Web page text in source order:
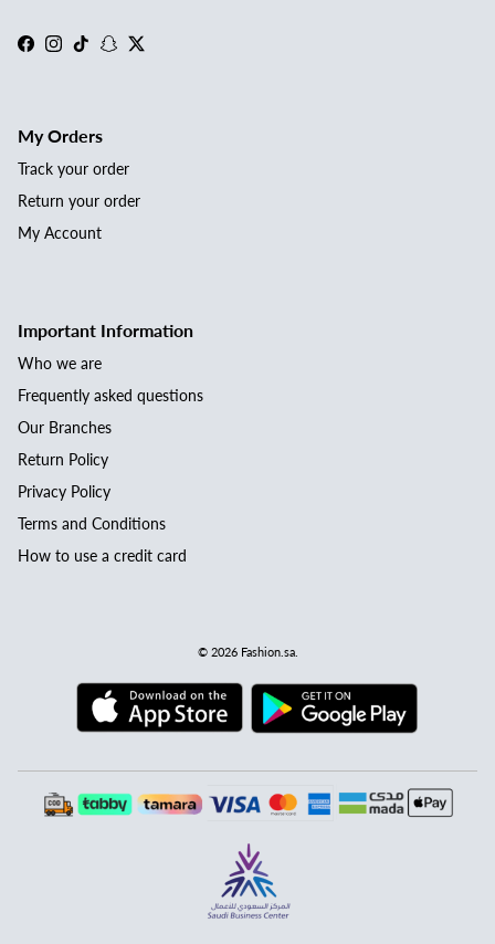
Facebook
Instagram
TikTokSnapchat
Twitter
My Orders
Track your order
Return your order
My Account
Important Information
Who we are
Frequently asked questions
Our Branches
Return Policy
Privacy Policy
Terms and Conditions
How to use a credit card
© 2026 Fashion.sa.